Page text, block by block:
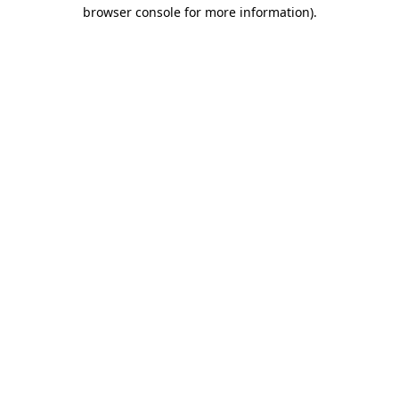
browser console for more information).